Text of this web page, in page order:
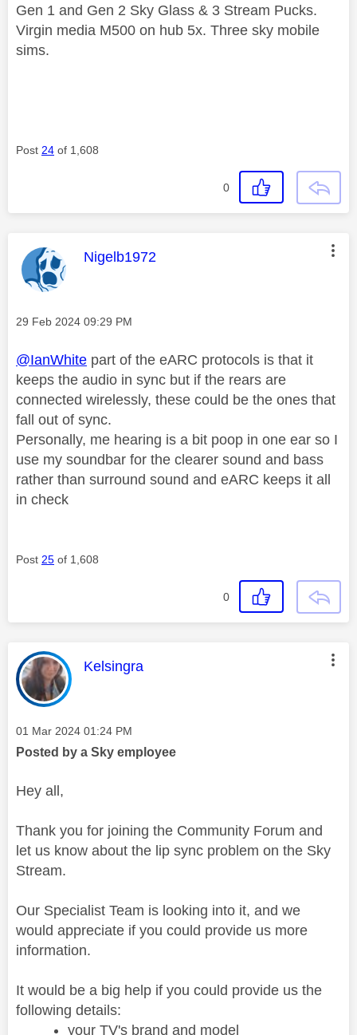
Gen 1 and Gen 2 Sky Glass & 3 Stream Pucks.
Virgin media M500 on hub 5x. Three sky mobile
sims.
Post 24 of 1,608
0
This message was authored by:
Nigelb1972
Message posted on
‎29 Feb 2024 09:29 PM
@IanWhite part of the eARC protocols is that it
keeps the audio in sync but if the rears are
connected wirelessly, these could be the ones that
fall out of sync.
Personally, me hearing is a bit poop in one ear so I
use my soundbar for the clearer sound and bass
rather than surround sound and eARC keeps it all
in check
Post 25 of 1,608
0
This message was authored by:
Kelsingra
Message posted on
‎01 Mar 2024 01:24 PM
Posted by a Sky employee
Hey all,
Thank you for joining the Community Forum and
let us know about the lip sync problem on the Sky
Stream.
Our Specialist Team is looking into it, and we
would appreciate if you could provide us more
information.
It would be a big help if you could provide us the
following details:
your TV's brand and model